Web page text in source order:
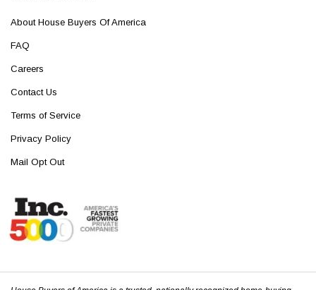
About House Buyers Of America
FAQ
Careers
Contact Us
Terms of Service
Privacy Policy
Mail Opt Out